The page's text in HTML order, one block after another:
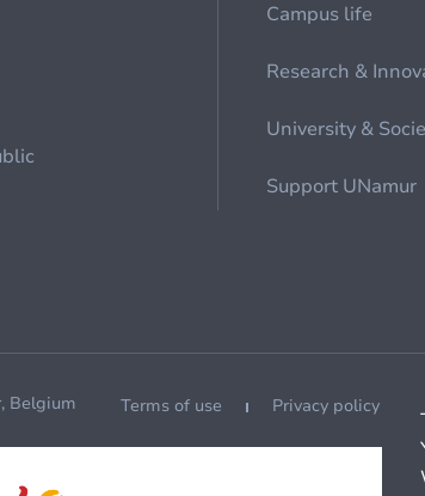
Campus life
Research &
University &
Support UNamur
Belgium Terms of use Privacy policy